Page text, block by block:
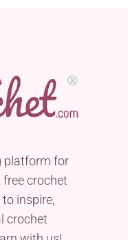
platform for
crochet
inspire,
crochet